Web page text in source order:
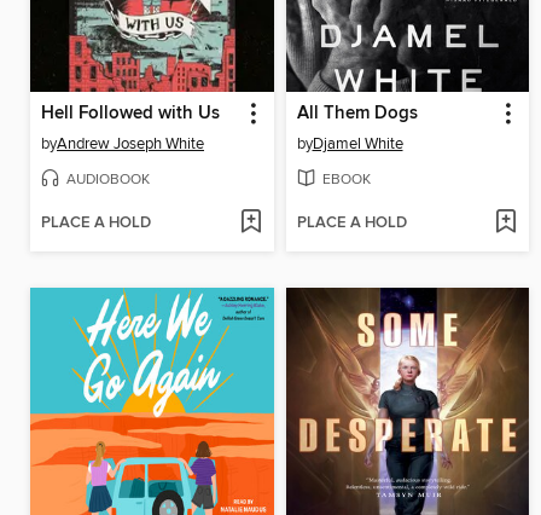
Hell Followed with Us
byAndrew Joseph White
AUDIOBOOK
PLACE A HOLD
All Them Dogs
byDjamel White
EBOOK
PLACE A HOLD